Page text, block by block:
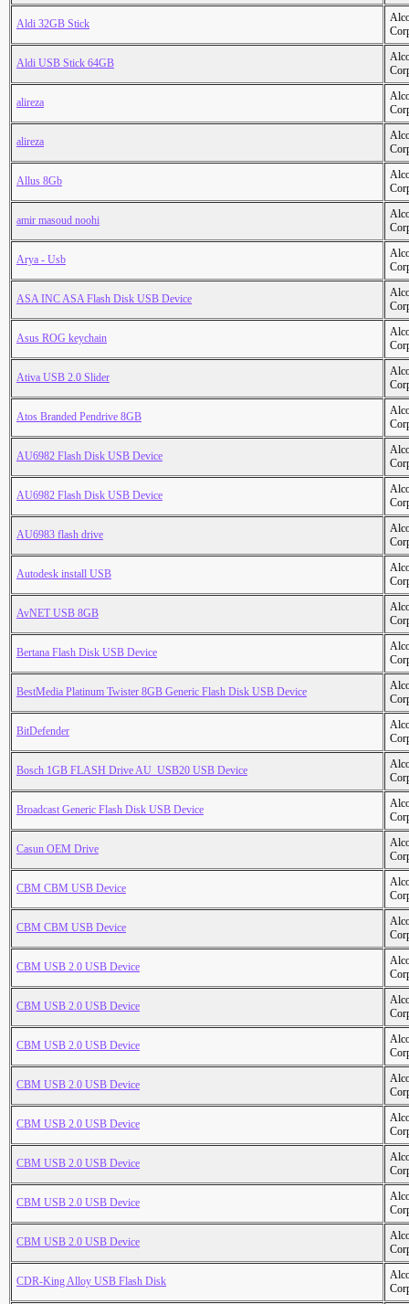
Aldi 32GB Stick
Aldi USB Stick 64GB
alireza
alireza
Allus 8Gb
amir masoud noohi
Arya - Usb
ASA INC ASA Flash Disk USB Device
Asus ROG keychain
Ativa USB 2.0 Slider
Atos Branded Pendrive 8GB
AU6982 Flash Disk USB Device
AU6982 Flash Disk USB Device
AU6983 flash drive
Autodesk install USB
AvNET USB 8GB
Bertana Flash Disk USB Device
BestMedia Platinum Twister 8GB Generic Flash Disk USB Device
BitDefender
Bosch 1GB FLASH Drive AU_USB20 USB Device
Broadcast Generic Flash Disk USB Device
Casun OEM Drive
CBM CBM USB Device
CBM CBM USB Device
CBM USB 2.0 USB Device
CBM USB 2.0 USB Device
CBM USB 2.0 USB Device
CBM USB 2.0 USB Device
CBM USB 2.0 USB Device
CBM USB 2.0 USB Device
CBM USB 2.0 USB Device
CBM USB 2.0 USB Device
CDR-King Alloy USB Flash Disk